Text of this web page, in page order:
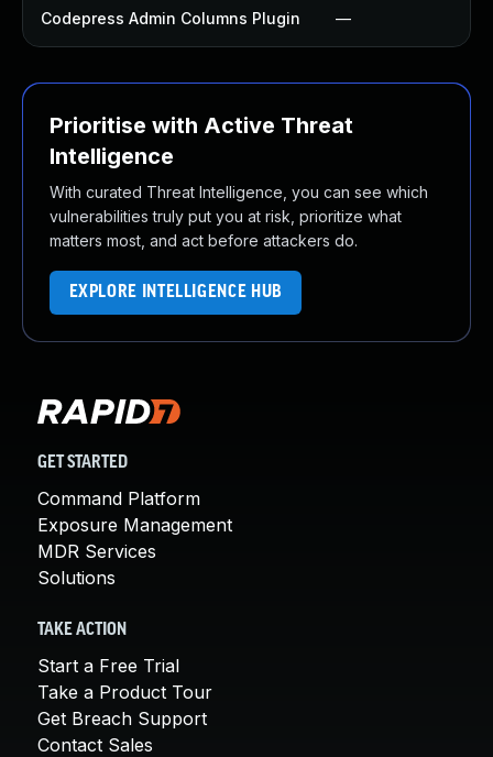
Codepress Admin Columns Plugin —
Prioritise with Active Threat
Intelligence
With curated Threat Intelligence, you can see which
vulnerabilities truly put you at risk, prioritize what
matters most, and act before attackers do.
EXPLORE INTELLIGENCE HUB
GET STARTED
Command Platform
Exposure Management
MDR Services
Solutions
TAKE ACTION
Start a Free Trial
Take a Product Tour
Get Breach Support
Contact Sales